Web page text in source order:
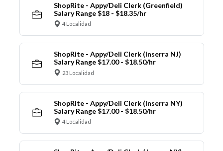
ShopRite - Appy/Deli Clerk (Greenfield)
Salary Range $18 - $18.35/hr
4 Localidad
ShopRite - Appy/Deli Clerk (Inserra NJ)
Salary Range $17.00 - $18.50/hr
23 Localidad
ShopRite - Appy/Deli Clerk (Inserra NY)
Salary Range $17.00 - $18.50/hr
4 Localidad